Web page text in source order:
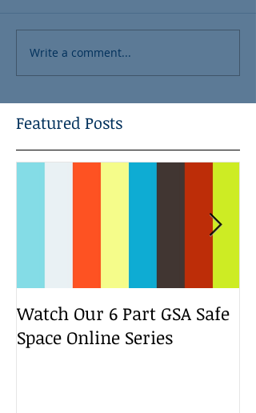
Write a comment...
Featured Posts
Watch Our 6 Part GSA Safe
Space Online Series